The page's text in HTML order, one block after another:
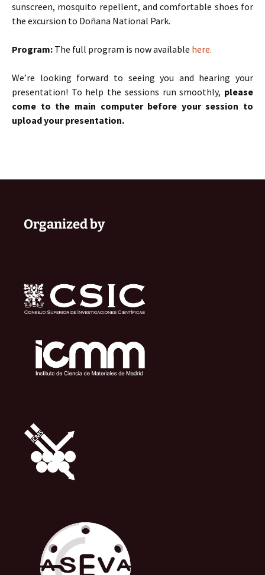
sunscreen, mosquito repellent, and comfortable shoes for
the excursion to Doñana National Park.
Program: The full program is now available here.
We’re looking forward to seeing you and hearing your
presentation! To help the sessions run smoothly, please
come to the main computer before your session to
upload your presentation.
Organized by